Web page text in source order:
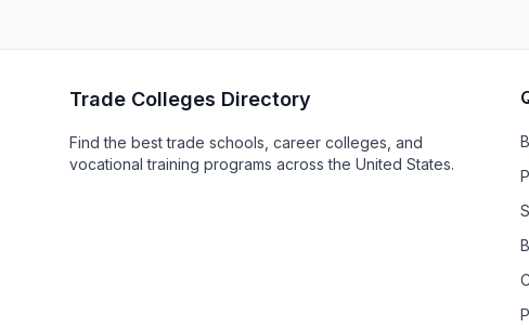
Trade Colleges Directory
Find the best trade schools, career colleges, and
vocational training programs across the United States.